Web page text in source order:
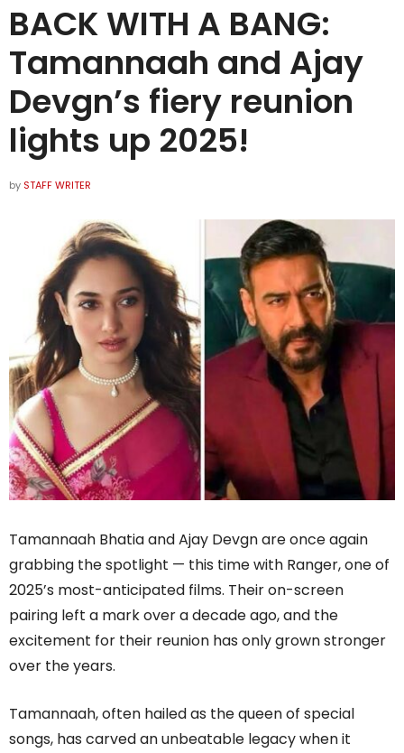
BACK WITH A BANG:
Tamannaah and Ajay
Devgn’s fiery reunion
lights up 2025!
by STAFF WRITER
Tamannaah Bhatia and Ajay Devgn are once again
grabbing the spotlight — this time with Ranger, one of
2025’s most-anticipated films. Their on-screen
pairing left a mark over a decade ago, and the
excitement for their reunion has only grown stronger
over the years.
Tamannaah, often hailed as the queen of special
songs, has carved an unbeatable legacy when it